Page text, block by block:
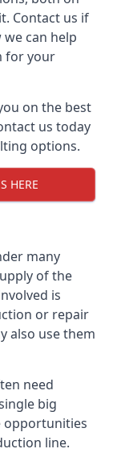
Contact us if
can help
for your
on the best
us today
options.
HERE
many
of the
is
or repair
also use them
need
big
opportunities
line.